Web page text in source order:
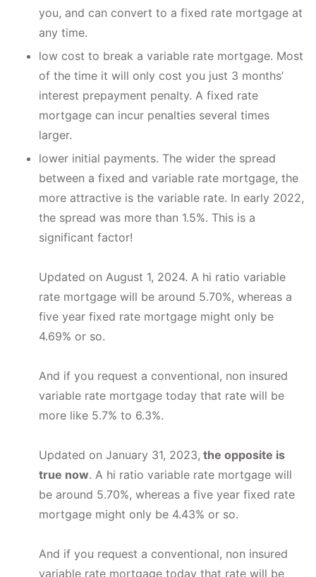
you, and can convert to a fixed rate mortgage at
any time.
low cost to break a variable rate mortgage. Most
of the time it will only cost you just 3 months’
interest prepayment penalty. A fixed rate
mortgage can incur penalties several times
larger.
lower initial payments. The wider the spread
between a fixed and variable rate mortgage, the
more attractive is the variable rate. In early 2022,
the spread was more than 1.5%. This is a
significant factor!
Updated on August 1, 2024. A hi ratio variable
rate mortgage will be around 5.70%, whereas a
five year fixed rate mortgage might only be
4.69% or so.
And if you request a conventional, non insured
variable rate mortgage today that rate will be
more like 5.7% to 6.3%.
Updated on January 31, 2023, the opposite is
true now. A hi ratio variable rate mortgage will
be around 5.70%, whereas a five year fixed rate
mortgage might only be 4.43% or so.
And if you request a conventional, non insured
variable rate mortgage today that rate will be